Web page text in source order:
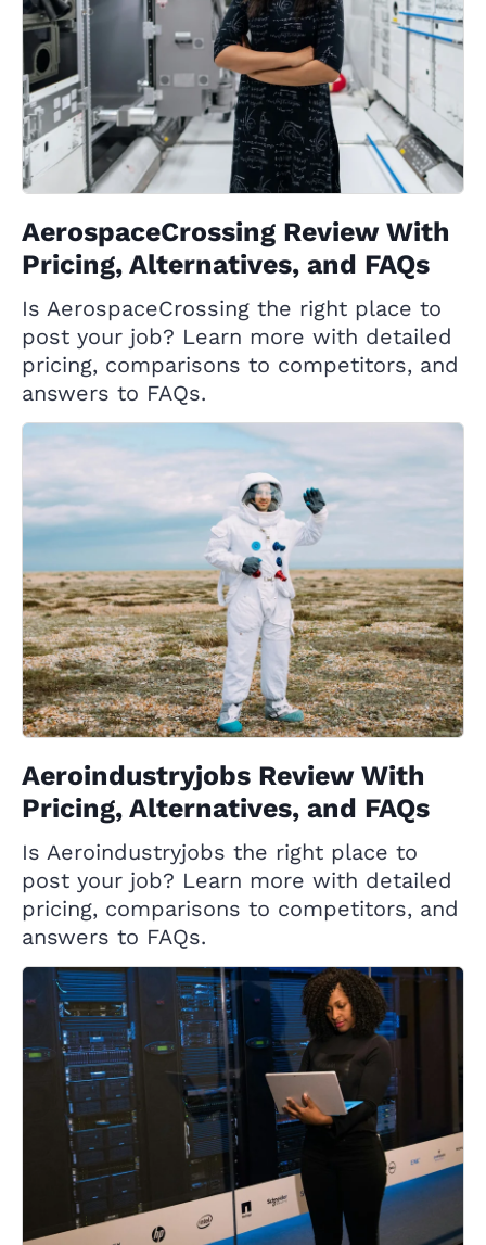
AerospaceCrossing Review With
Pricing, Alternatives, and FAQs
Is AerospaceCrossing the right place to
post your job? Learn more with detailed
pricing, comparisons to competitors, and
answers to FAQs.
Aeroindustryjobs Review With
Pricing, Alternatives, and FAQs
Is Aeroindustryjobs the right place to
post your job? Learn more with detailed
pricing, comparisons to competitors, and
answers to FAQs.